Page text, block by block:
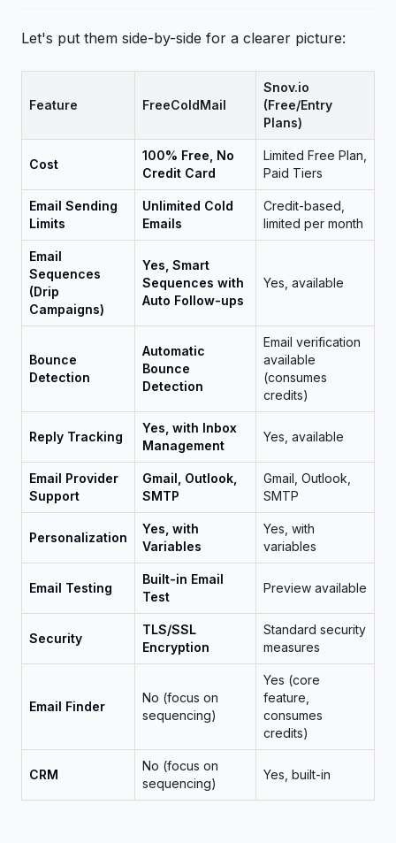
Let's put them side-by-side for a clearer picture:
Feature FreeColdMail
Snov.io
(Free/Entry
Plans)
Cost
100% Free, No
Credit Card
Limited Free Plan,
Paid Tiers
Email Sending
Limits
Unlimited Cold
Emails
Credit-based,
limited per month
Email
Sequences
(Drip
Campaigns)
Yes, Smart
Sequences with
Auto Follow-ups
Yes, available
Bounce
Detection
Automatic
Bounce
Detection
Email verification
available
(consumes
credits)
Reply Tracking
Yes, with Inbox
Management
Yes, available
Email Provider
Support
Gmail, Outlook,
SMTP
Gmail, Outlook,
SMTP
Personalization
Yes, with
Variables
Yes, with
variables
Email Testing
Built-in Email
Test
Preview available
Security
TLS/SSL
Encryption
Standard security
measures
Email Finder
No (focus on
sequencing)
Yes (core
feature,
consumes
credits)
CRM
No (focus on
sequencing)
Yes, built-in